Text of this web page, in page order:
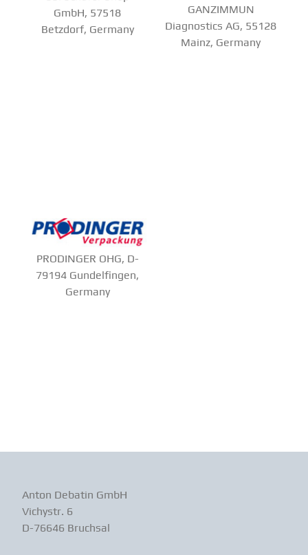
GmbH, 57518
Betzdorf, Germany
GANZIMMUN
Diagnostics AG, 55128
Mainz, Germany
PRODINGER OHG, D-
79194 Gundelfingen,
Germany
Anton Debatin GmbH
Vichystr. 6
D-76646 Bruchsal